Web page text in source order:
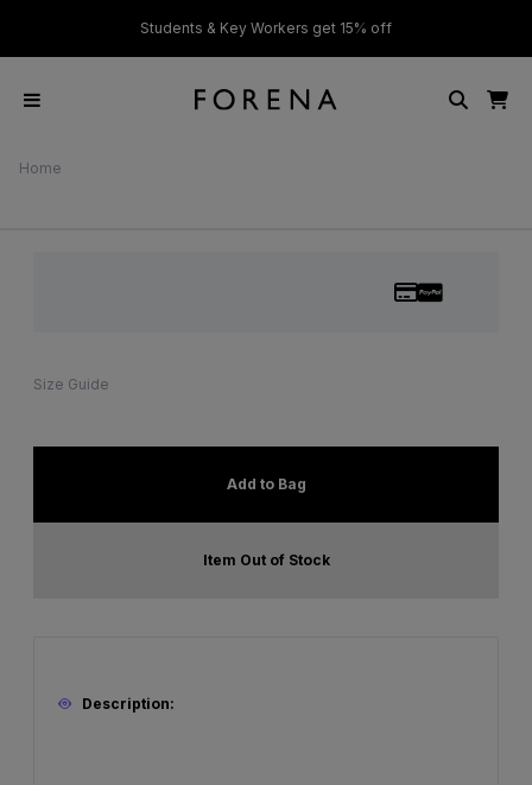
Students & Key Workers get 15% off
Home
Size Guide
Add to Bag
Item Out of Stock
Description: